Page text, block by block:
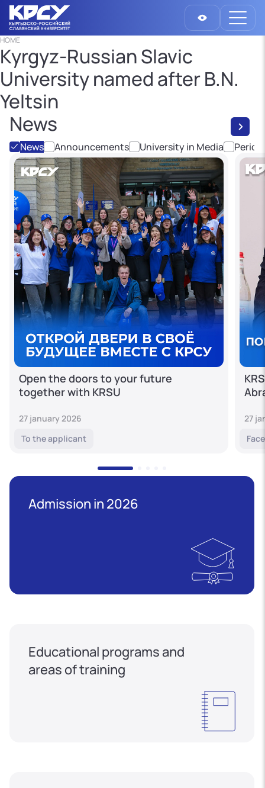
HOME
Kyrgyz-Russian Slavic
University named after B.N.
Yeltsin
News
News Announcements University in Media
Open the doors to your future
together with KRSU
27 january 2026
To the applicant
27
Admission in 2026
Educational programs and
areas of training